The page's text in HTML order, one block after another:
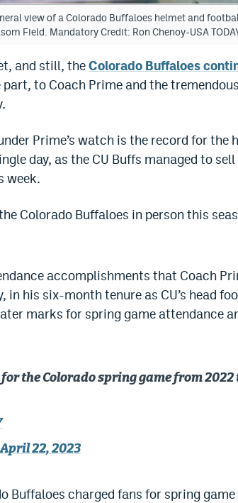
view of a Colorado Buffaloes helmet and
Field. Mandatory Credit: Ron Chenoy-USA
and still, theColorado Buffaloes
to Coach Prime and the
Prime’s watch is the record for the
day, as the CU Buffs managed to
week.
Colorado Buffaloes in person this
accomplishments that Coach
in his six-month tenure as CU’s head
marks for spring game attendance
the Colorado spring game from 2022
April 22, 2023
Buffaloes charged fans for spring